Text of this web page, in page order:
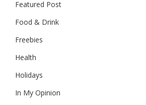
Featured Post
Food & Drink
Freebies
Health
Holidays
In My Opinion